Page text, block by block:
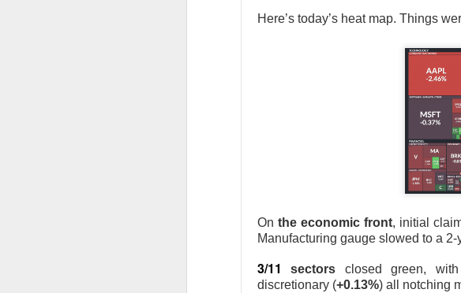
Here’s today’s heat map. Things
On the economic front, initial
Manufacturing gauge slowed to a 2-
3/11 sectors closed green,
discretionary (+0.13%) all notching
expectations can turn strong
Stocktwits finally
What's Trending Now on
MARA’s $611M